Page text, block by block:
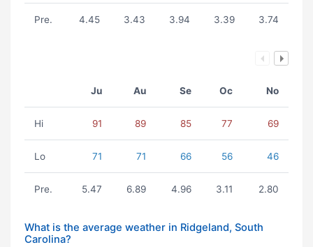
Pre. 4.45 3.43 3.94 3.39 3.74
Ju Au Se Oc No
Hi 91 89 85 77 69
Lo 71 71 66 56 46
Pre. 5.47 6.89 4.96 3.11 2.80
What is the average weather in Ridgeland, South
Carolina?